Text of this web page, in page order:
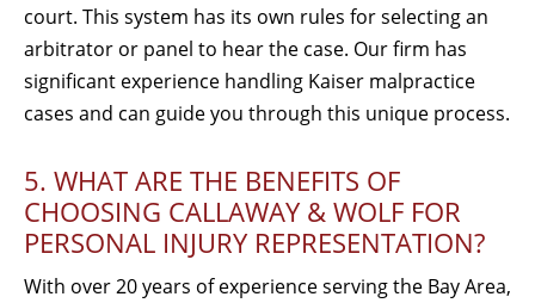
court. This system has its own rules for selecting an
arbitrator or panel to hear the case. Our firm has
significant experience handling Kaiser malpractice
cases and can guide you through this unique process.
5. WHAT ARE THE BENEFITS OF
CHOOSING CALLAWAY & WOLF FOR
PERSONAL INJURY REPRESENTATION?
With over 20 years of experience serving the Bay Area,